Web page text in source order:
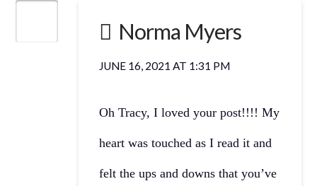
Norma Myers
JUNE 16, 2021 AT 1:31 PM
Oh Tracy, I loved your post!!!! My
heart was touched as I read it and
felt the ups and downs that you’ve